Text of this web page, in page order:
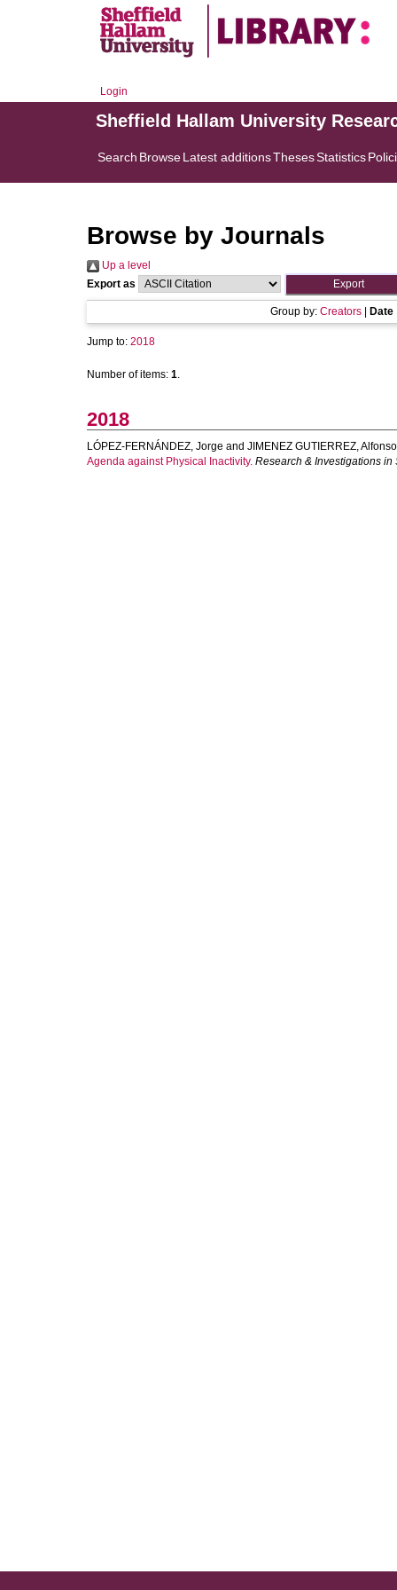
Login
Sheffield Hallam University
Search BrowseLatest additionsThesesStatistics
Browse by Journals
Up a level
Export as
Group by: Creators Date
Jump to: 2018
Number of items: 1.
2018
LÓPEZ-FERNÁNDEZ, Jorge and JIMENEZ GUTIERREZ, Alfonso
Agenda against Physical Inactivity. Research & Investigations in